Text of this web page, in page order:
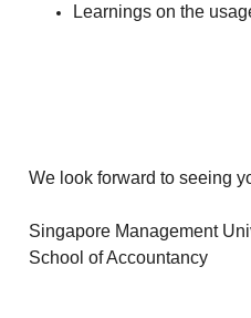
Learnings on the
We look forward to seeing
Singapore Management
School of Accountancy